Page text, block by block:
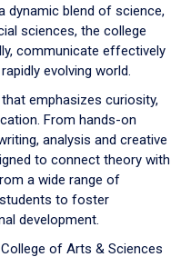
dynamic blend of science,
sciences, the college
communicate effectively
evolving world.
emphasizes curiosity,
From hands-on
analysis and creative
to connect theory with
a wide range of
to foster
development.
of Arts & Sciences